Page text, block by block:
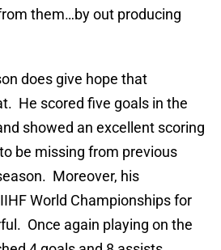
them…by out producing
does give hope that
He scored five goals in the
showed an excellent scoring
be missing from previous
Moreover, his
World Championships for
Once again playing on the